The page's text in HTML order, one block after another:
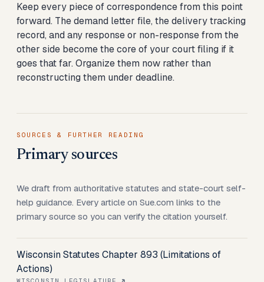
Keep every piece of correspondence from this point
forward. The demand letter file, the delivery tracking
record, and any response or non-response from the
other side become the core of your court filing if it
goes that far. Organize them now rather than
reconstructing them under deadline.
SOURCES & FURTHER READING
Primary sources
We draft from authoritative statutes and state-court self-
help guidance. Every article on Sue.com links to the
primary source so you can verify the citation yourself.
Wisconsin Statutes Chapter 893 (Limitations of
Actions)